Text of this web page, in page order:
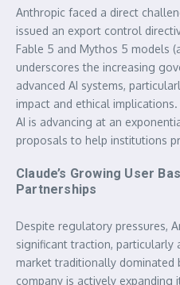
Anthropic faced a direct
issued an export control
Fable 5 and Mythos 5 models
underscores the increasing
advanced AI systems,
impact and ethical
AI is advancing at an
proposals to help institutions
Claude’s Growing User
Partnerships
Despite regulatory pressures,
significant traction, particularly
market traditionally dominated
company is actively